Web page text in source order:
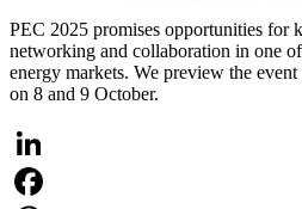
PEC 2025 promises opportunities for
networking and collaboration in one
energy markets. We preview the
on 8 and 9 October.
LinkedIn